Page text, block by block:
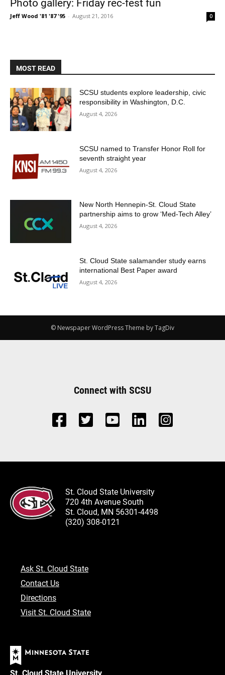
Current Students
Parents & Families
Faculty & Staff
Jeff Wood '81 '87 '95 - August 21, 2016 0
MOST READ
SCSU students explore leadership, civic
responsibility in Washington, D.C.
August 4, 2026
SCSU named to Transfer Honor Roll for
seventh straight year
August 4, 2026
New North Hennepin-St. Cloud State
partnership aims to grow ‘Med-Tech Alley’
August 4, 2026
St. Cloud State salamander study earns
international Best Paper award
August 4, 2026
© Newspaper WordPress Theme by TagDiv
Connect with SCSU
St. Cloud State University
720 4th Avenue South
St. Cloud, MN 56301-4498
(320) 308-0121
Ask St. Cloud State
Contact Us
Directions
Visit St. Cloud State
St. Cloud State University